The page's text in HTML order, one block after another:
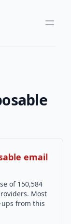
email
of 150,584
Most
from this